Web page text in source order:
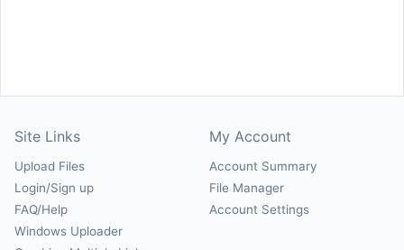
Site Links
Upload Files
Login/Sign up
FAQ/Help
Windows Uploader
My Account
Account Summary
File Manager
Account Settings